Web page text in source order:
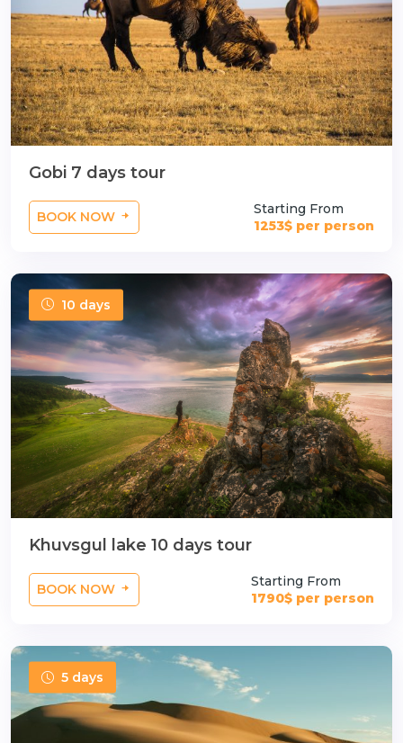
Gobi 7 days tour
BOOK NOW
Starting From
1253$ per person
10 days
Khuvsgul lake 10 days tour
BOOK NOW
Starting From
1790$ per person
5 days